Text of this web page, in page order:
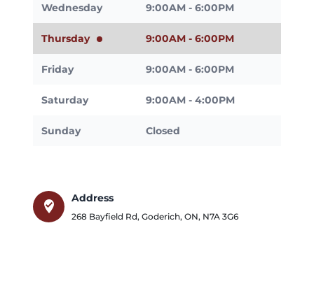
Wednesday 9:00AM - 6:00PM
Thursday 9:00AM - 6:00PM
Friday 9:00AM - 6:00PM
Saturday 9:00AM - 4:00PM
Sunday Closed
where_to_vote
Address
268 Bayfield Rd, Goderich, ON, N7A 3G6